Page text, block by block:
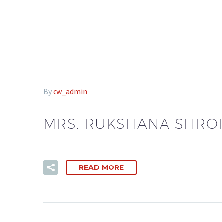
Bycw_admin
MRS. RUKSHANA
READ MORE